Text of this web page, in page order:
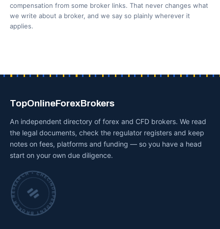
compensation from some broker links. That never changes what
we write about a broker, and we say so plainly wherever it
applies.
TopOnlineForexBrokers
An independent directory of forex and CFD brokers. We read
the legal documents, check the regulator registers and keep
notes on fees, platforms and funding — so you have a head
start on your own due diligence.
INDEPENDENT BROKER RESEARCH • CHECKED BY HAND •